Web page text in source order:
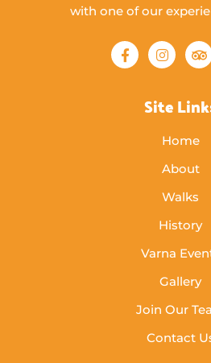
with one of our
Site
Home
About
Walks
History
Varna
Gallery
Join Our
Contact